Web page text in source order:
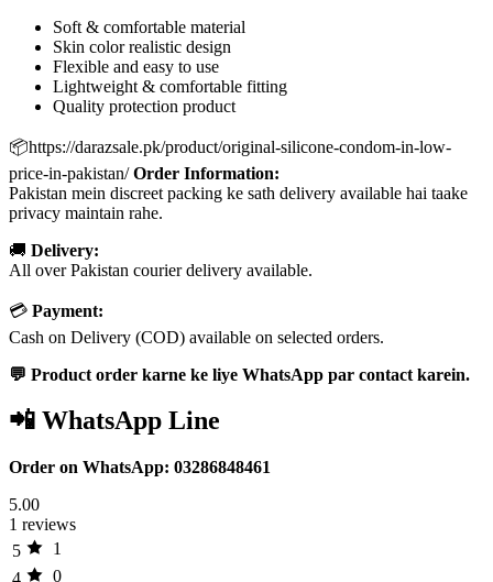
Soft & comfortable material
Skin color realistic design
Flexible and easy to use
Lightweight & comfortable fitting
Quality protection product
📦https://darazsale.pk/product/original-silicone-condom-in-low-
price-in-pakistan/Order Information:
Pakistan mein discreet packing ke sath delivery available hai taake
privacy maintain rahe.
🚚 Delivery:
All over Pakistan courier delivery available.
💳 Payment:
Cash on Delivery (COD) available on selected orders.
💬 Product order karne ke liye WhatsApp par contact karein.
📲 WhatsApp Line
Order on WhatsApp: 03286848461
5.00
1 reviews
5
1
0